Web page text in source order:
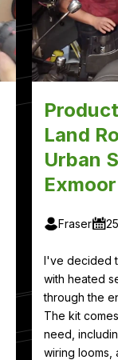
Land
Urban
Fraser
I've decided
with heated
through the
The kit
need,
wiring looms,